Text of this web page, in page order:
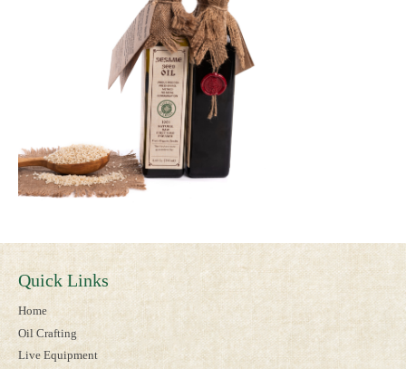
Quick Links
Home
Oil Crafting
Live Equipment